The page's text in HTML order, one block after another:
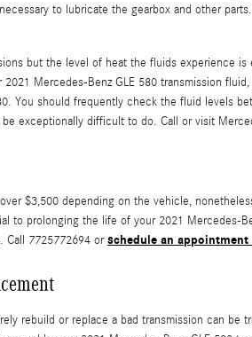
to lubricate the gearbox and other
but the level of heat the fluids experience
Mercedes-Benz GLE 580 transmission
You should frequently check the fluid levels
exceptionally difficult to do. Call or visit
$3,500 depending on the vehicle,
to prolonging the life of your 2021 Mercedes-
Call 7725772694 orschedule an
rebuild or replace a bad transmission can